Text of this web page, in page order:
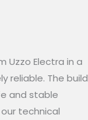
Uzzo Electra in a
reliable. The build
and stable
technical